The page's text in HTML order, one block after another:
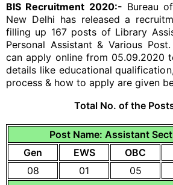
BIS Recruitment 2020:- Bureau
New Delhi has released a
filling up 167 posts of Library
Personal Assistant & Various
can apply online from 05.09.2020
details like educational
process & how to apply are given
Total No. of the
Post Name: Assistant
Gen
EWS OBC
08
01 05